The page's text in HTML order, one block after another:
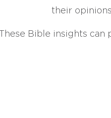
their
These Bible insights